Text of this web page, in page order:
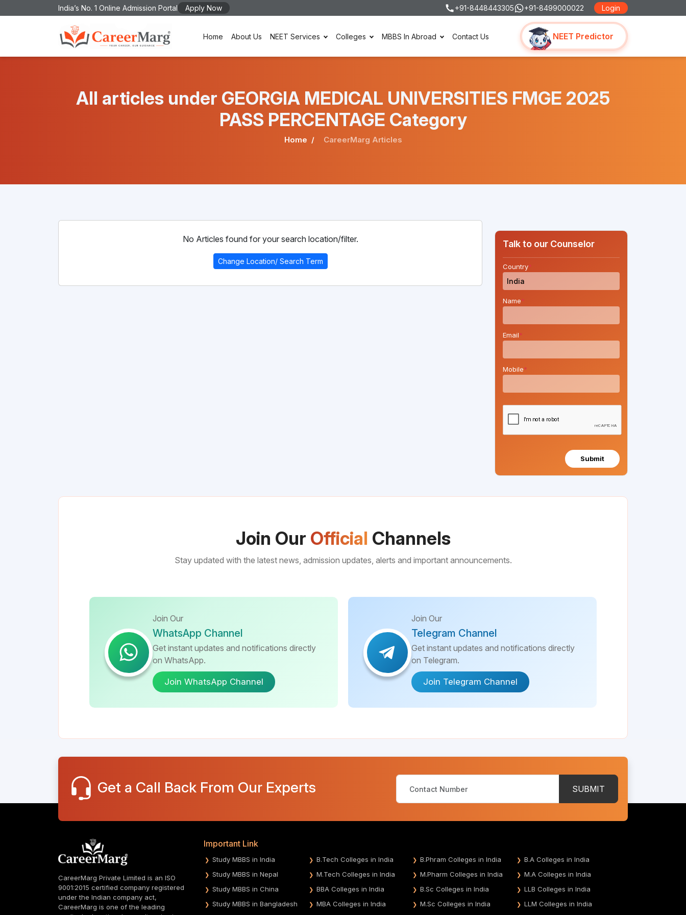
India’s No. 1 Online Admission Portal Apply Now +91-8448443305 +91-8499000022 Login
Home About Us NEET Services Colleges MBBS In Abroad Contact Us NEET Predictor
All articles under GEORGIA MEDICAL UNIVERSITIES FMGE 2025
PASS PERCENTAGE Category
Home CareerMarg Articles
No Articles found for your search location/filter.
Change Location/ Search Term
Talk to our Counselor
Country*
Name*
Email*
Mobile*
Submit
Join Our Official Channels
Stay updated with the latest news, admission updates, alerts and important announcements.
Join Our
WhatsApp Channel
Get instant updates and notifications directly
on WhatsApp.
Join WhatsApp Channel
Join Our
Telegram Channel
Get instant updates and notifications directly
on Telegram.
Join Telegram Channel
Get a Call Back From Our Experts SUBMIT
CareerMarg Private Limited is an ISO
9001:2015 certified company registered
under the Indian company act,
CareerMarg is one of the leading
Important Link
Study MBBS in India B.Tech Colleges in India B.Phram Colleges in India
B.A Colleges in India
Study MBBS in Nepal
M.Tech Colleges in India M.Pharm Colleges in India
M.A Colleges in India
Study MBBS in China
BBA Colleges in India B.Sc Colleges in India
LLB Colleges in India
Study MBBS in Bangladesh
MBA Colleges in India M.Sc Colleges in India
LLM Colleges in India